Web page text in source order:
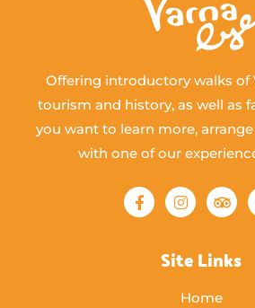
Offering introductory walks of
tourism and history, as well as
you want to learn more,
with one of our
Site Links
Home